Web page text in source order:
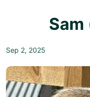
Sep 2, 2025